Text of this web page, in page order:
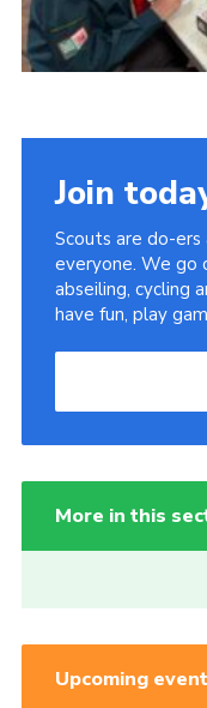
Join
Scouts are do-
everyone. We go
abseiling, cycling
have fun, play
More in this
Upcoming